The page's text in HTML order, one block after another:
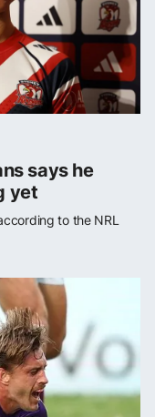
says he
yet
to the NRL